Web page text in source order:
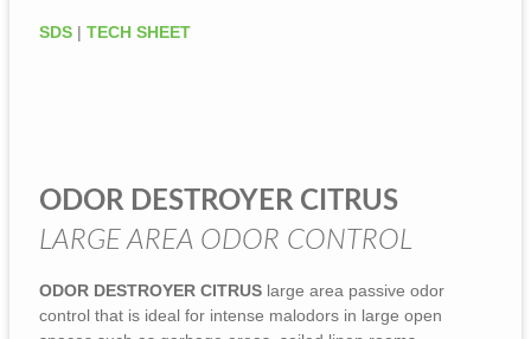
SDS | TECH SHEET
ODOR DESTROYER CITRUS
LARGE AREA ODOR CONTROL
ODOR DESTROYER CITRUS large area passive odor
control that is ideal for intense malodors in large open